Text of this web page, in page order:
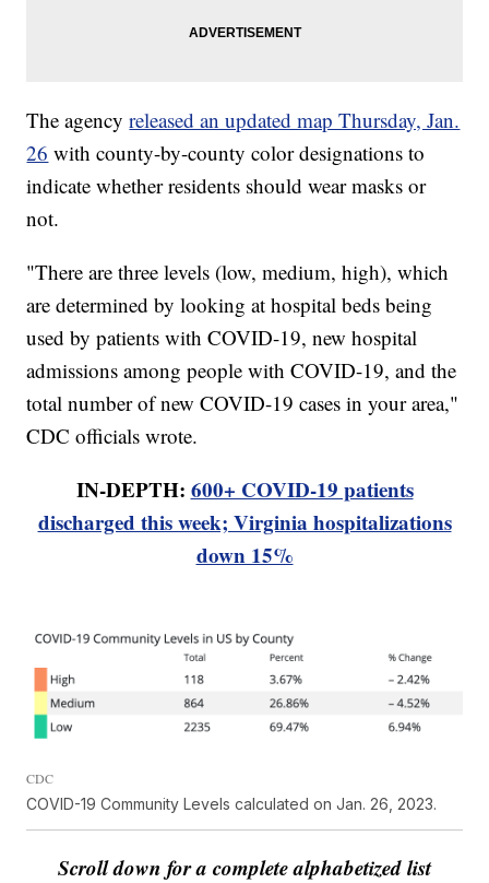
The agencyreleased an updated map Thursday, Jan.
26 with county-by-county color designations to
indicate whether residents should wear masks or
not.
"There are three levels (low, medium, high), which
are determined by looking at hospital beds being
used by patients with COVID-19, new hospital
admissions among people with COVID-19, and the
total number of new COVID-19 cases in your area,"
CDC officials wrote.
IN-DEPTH: 600+ COVID-19 patients
discharged this week; Virginia hospitalizations
down 15%
CDC
COVID-19 Community Levels calculated on Jan. 26, 2023.
Scroll down for a complete alphabetized list